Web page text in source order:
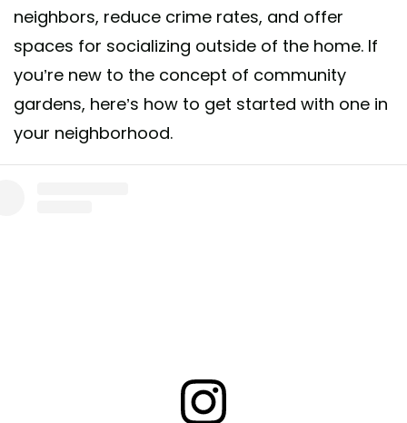
neighbors, reduce crime rates, and offer
spaces for socializing outside of the home. If
you’re new to the concept of community
gardens, here’s how to get started with one in
your neighborhood.